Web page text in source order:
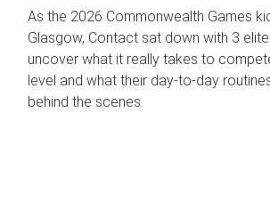
As the 2026 Commonwealth Games
Glasgow, Contact sat down with 3
uncover what it really takes to
level and what their day‑to‑day
behind the scenes.